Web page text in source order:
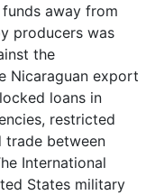
away from
producers was
the
Nicaraguan export
loans in
restricted
trade between
International
States military